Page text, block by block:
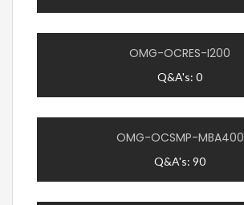
OMG-OCRES-I200
Q&A's: 0
OMG-OCSMP-MBA400
Q&A's: 90